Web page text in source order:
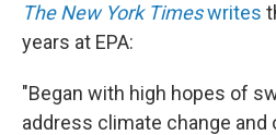
The New York Timeswrites
years at EPA:
"Began with high hopes of
address climate change and